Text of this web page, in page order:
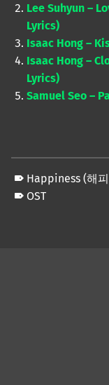
Lee Suhyun –
Lyrics)
Isaac Hong –
Isaac Hong –
Lyrics)
Samuel Seo –
Happiness (해
OST